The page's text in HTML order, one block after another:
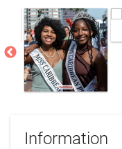
Information